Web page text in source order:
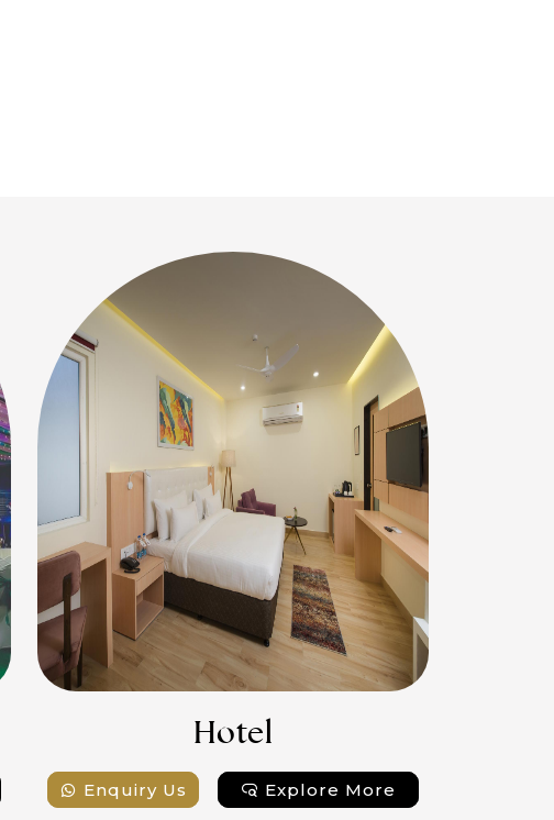
Hotel
Enquiry Us Explore More